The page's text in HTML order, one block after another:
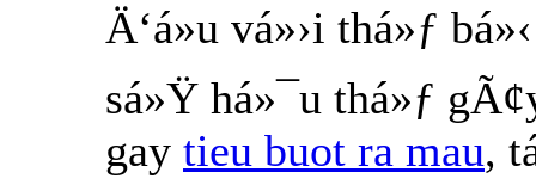
Ä‘á»u vá»›i thá»ƒ
sá»Ÿ há»¯u thá»ƒ
gay tieu buot ra mau,